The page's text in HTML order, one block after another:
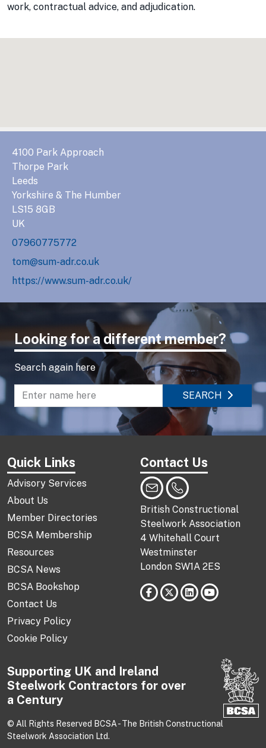
work, contractual advice, and adjudication.
4100 Park Approach
Thorpe Park
Leeds
Yorkshire & The Humber
LS15 8GB
UK
07960775772
tom@sum-adr.co.uk
https://www.sum-adr.co.uk/
Looking for a different member?
Search again here
Enter name to search directory
SEARCH
Quick Links
Advisory Services
About Us
Member Directories
BCSA Membership
Resources
BCSA News
BCSA Bookshop
Contact Us
Privacy Policy
Cookie Policy
Contact Us
British Constructional
Steelwork Association
4 Whitehall Court
Westminster
London SW1A 2ES
Supporting UK and Ireland
Steelwork Contractors for over
a Century
© All Rights Reserved BCSA - The British Constructional
Steelwork Association Ltd.